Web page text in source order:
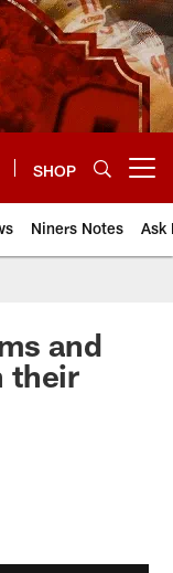
SHOP
Niners Notes Ask
and
their